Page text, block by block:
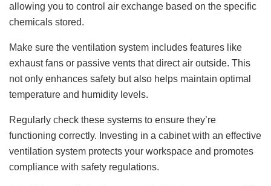
allowing you to control air exchange based on the specific
chemicals stored.
Make sure the ventilation system includes features like
exhaust fans or passive vents that direct air outside. This
not only enhances safety but also helps maintain optimal
temperature and humidity levels.
Regularly check these systems to ensure they’re
functioning correctly. Investing in a cabinet with an effective
ventilation system protects your workspace and promotes
compliance with safety regulations.